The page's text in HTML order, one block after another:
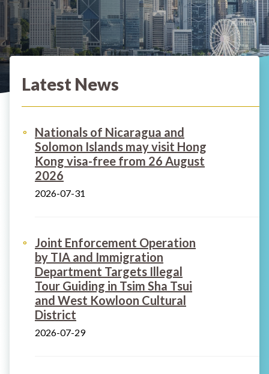
Latest News
Nationals of Nicaragua and
Solomon Islands may visit Hong
Kong visa-free from 26 August
2026
2026-07-31
Joint Enforcement Operation
by TIA and Immigration
Department Targets Illegal
Tour Guiding in Tsim Sha Tsui
and West Kowloon Cultural
District
2026-07-29